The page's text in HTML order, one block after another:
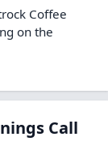
Coffee
on the
Call